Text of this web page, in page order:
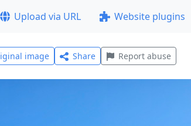
Upload via URL Website plugins
image Share Report abuse